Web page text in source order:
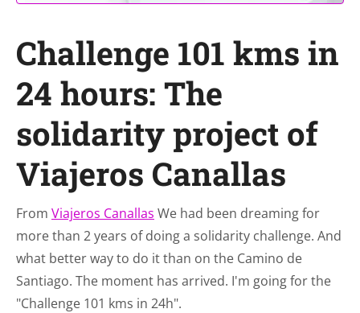
Challenge 101 kms in
24 hours: The
solidarity project of
Viajeros Canallas
From Viajeros Canallas We had been dreaming for
more than 2 years of doing a solidarity challenge. And
what better way to do it than on the Camino de
Santiago. The moment has arrived. I'm going for the
"Challenge 101 kms in 24h".